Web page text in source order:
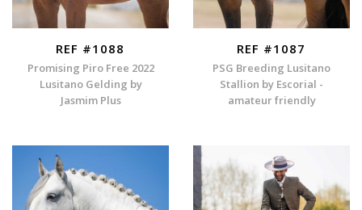
REF #1088
Promising Piro Free 2022
Lusitano Gelding by
Jasmim Plus
REF #1087
PSG Breeding Lusitano
Stallion by Escorial -
amateur friendly